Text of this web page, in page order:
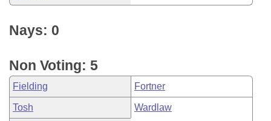
Nays: 0
Non Voting: 5
Fielding Fortner
Tosh Wardlaw